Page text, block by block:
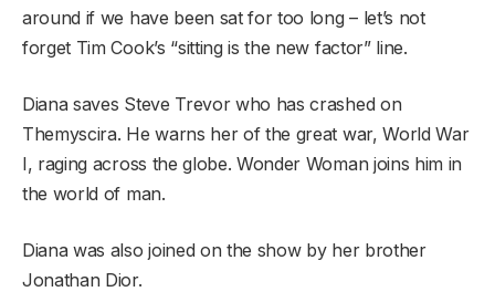
around if we have been sat for too long – let’s not
forget Tim Cook’s “sitting is the new factor” line.
Diana saves Steve Trevor who has crashed on
Themyscira. He warns her of the great war, World War
I, raging across the globe. Wonder Woman joins him in
the world of man.
Diana was also joined on the show by her brother
Jonathan Dior.